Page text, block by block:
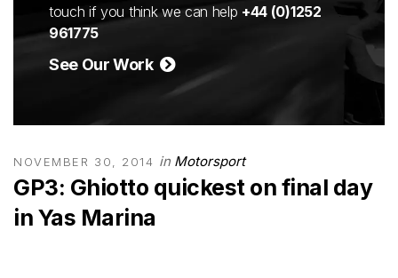
touch if you think we can help +44 (0)1252
961775
See Our Work
NOVEMBER 30, 2014 in Motorsport
GP3: Ghiotto quickest on final day
in Yas Marina